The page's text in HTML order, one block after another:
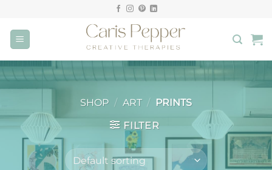
content
SHOP / ART / PRINTS
FILTER